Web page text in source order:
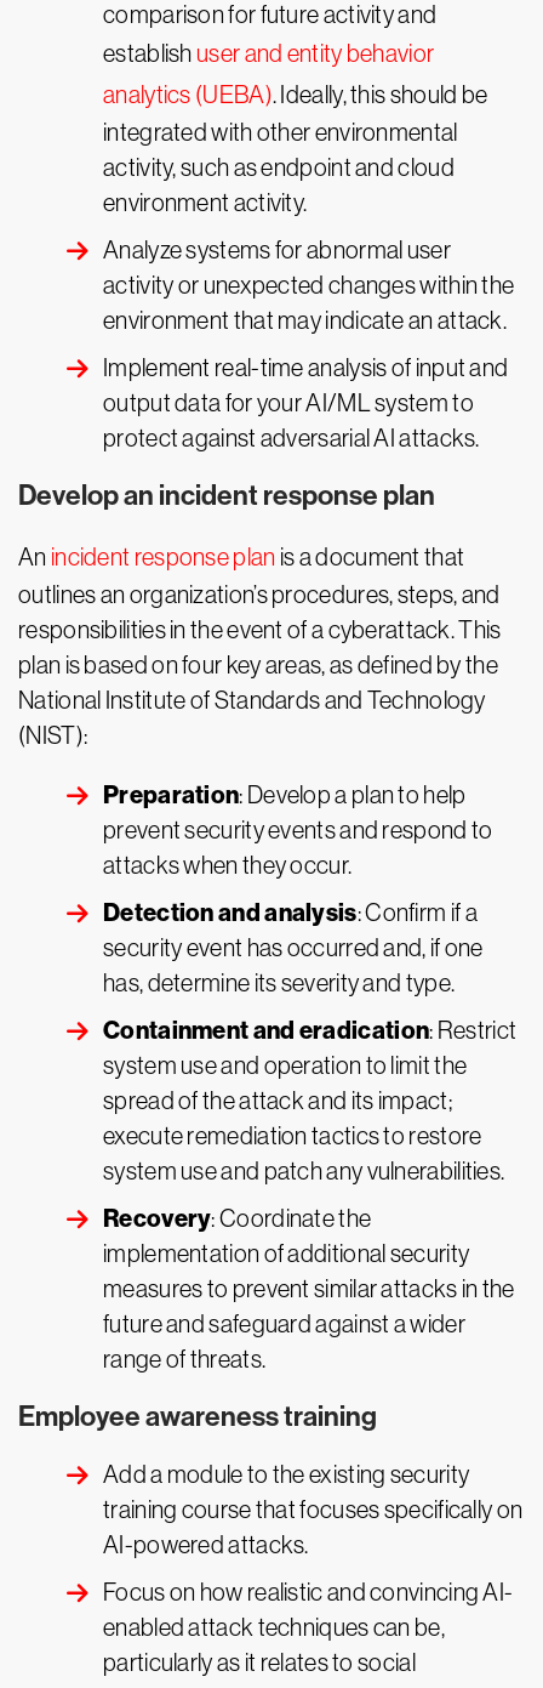
comparison for future activity and
establish user and entity behavior
analytics (UEBA). Ideally, this should be
integrated with other environmental
activity, such as endpoint and cloud
environment activity.
Analyze systems for abnormal user
activity or unexpected changes within the
environment that may indicate an attack.
Implement real-time analysis of input and
output data for your AI/ML system to
protect against adversarial AI attacks.
Develop an incident response plan
An incident response plan is a document that
outlines an organization’s procedures, steps, and
responsibilities in the event of a cyberattack. This
plan is based on four key areas, as defined by the
National Institute of Standards and Technology
(NIST):
Preparation: Develop a plan to help
prevent security events and respond to
attacks when they occur.
Detection and analysis: Confirm if a
security event has occurred and, if one
has, determine its severity and type.
Containment and eradication: Restrict
system use and operation to limit the
spread of the attack and its impact;
execute remediation tactics to restore
system use and patch any vulnerabilities.
Recovery: Coordinate the
implementation of additional security
measures to prevent similar attacks in the
future and safeguard against a wider
range of threats.
Employee awareness training
Add a module to the existing security
training course that focuses specifically on
AI-powered attacks.
Focus on how realistic and convincing AI-
enabled attack techniques can be,
particularly as it relates to social